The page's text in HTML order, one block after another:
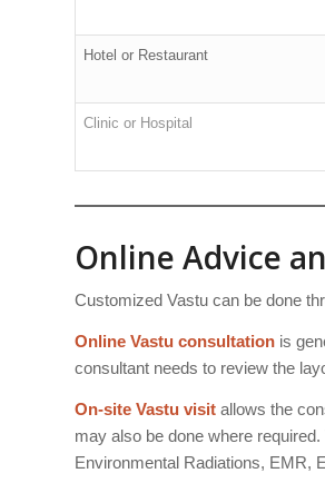
Hotel or Restaurant
Clinic or Hospital
Online Advice
Customized Vastu can be done
Online Vastu consultation is
consultant needs to review the
On-site Vastu visit allows the
may also be done where
Environmental Radiations, EMR,